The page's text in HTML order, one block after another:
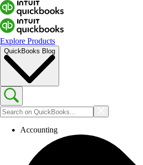
Explore Products
QuickBooks Blog
Accounting